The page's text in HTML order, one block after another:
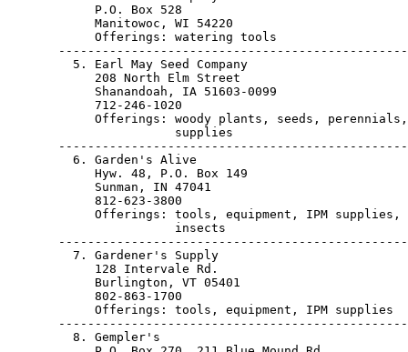
            P.O. Box 528
Manitowoc, WI 54220
            Offerings: watering tools
         5. Earl May Seed Company
            208 North Elm Street
Shanandoah, IA 51603-0099
            712-246-1020
Offerings: woody plants, seeds,
                       supplies
         6. Garden's Alive
            Hyw. 48, P.O. Box 149
Sunman, IN 47041
            812-623-3800
Offerings: tools, equipment, IPM supplies,
                       insects
         7. Gardener's Supply
            128 Intervale Rd.
Burlington, VT 05401
            802-863-1700
            Offerings: tools, equipment, IPM supplies
         8. Gempler's